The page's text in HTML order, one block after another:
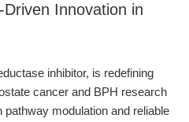
Innovation in
inhibitor, is redefining
cancer and BPH research
modulation and reliable